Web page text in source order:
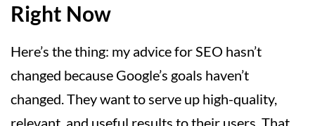
Right Now
Here’s the thing: my advice for SEO hasn’t
changed because Google’s goals haven’t
changed. They want to serve up high-quality,